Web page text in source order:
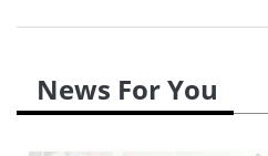
News For You